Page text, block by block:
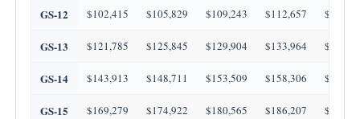
GS-12 $102,415 $105,829 $109,243 $112,657
GS-13 $121,785 $125,845 $129,904 $133,964
GS-14 $143,913 $148,711 $153,509 $158,306
GS-15 $169,279 $174,922 $180,565 $186,207